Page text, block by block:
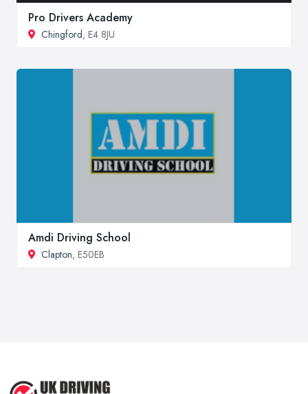
Pro Drivers Academy
Chingford, E4 8JU
Amdi Driving School
Clapton, E50EB